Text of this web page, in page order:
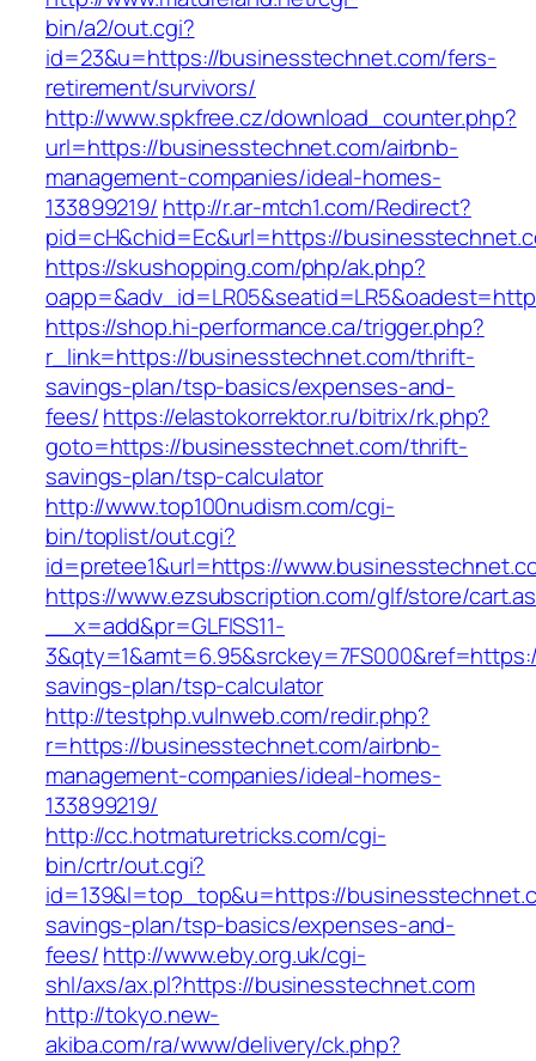
bin/a2/out.cgi?
id=23&u=https://businesstechnet.com/fers-
retirement/survivors/
http://www.spkfree.cz/download_counter.php?
url=https://businesstechnet.com/airbnb-
management-companies/ideal-homes-
133899219/ http://r.ar-mtch1.com/Redirect?
pid=cH&chid=Ec&url=https://
https://skushopping.com/php/ak.php?
https://shop.hi-performance.ca/trigger.php?
r_link=https://businesstechnet.com/thrift-
savings-plan/tsp-basics/expenses-and-
fees/https://elastokorrektor.ru/bitrix/rk.php?
goto=https://businesstechnet.com/thrift-
savings-plan/tsp-calculator
http://www.top100nudism.com/cgi-
bin/toplist/out.cgi?
id=pretee1&url=https://
https://www.ezsubscription.com/glf/store/
__x=add&pr=GLFISS11-
savings-plan/tsp-calculator
http://testphp.vulnweb.com/redir.php?
r=https://businesstechnet.com/airbnb-
management-companies/ideal-homes-
133899219/
http://cc.hotmaturetricks.com/cgi-
bin/crtr/out.cgi?
id=139&l=top_top&u=https://
savings-plan/tsp-basics/expenses-and-
fees/http://www.eby.org.uk/cgi-
shl/axs/ax.pl?https://businesstechnet.com
http://tokyo.new-
akiba.com/ra/www/delivery/ck.php?